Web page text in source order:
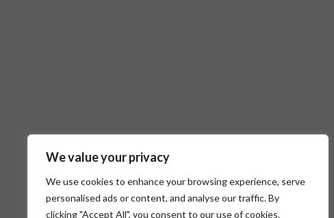
We value your privacy
We use cookies to enhance your browsing experience, serve
personalised ads or content, and analyse our traffic. By
clicking "Accept All", you consent to our use of cookies.